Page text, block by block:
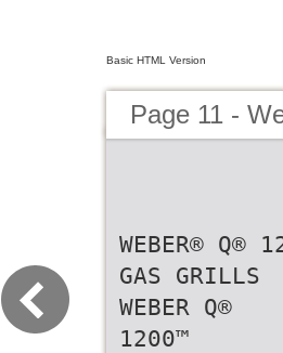
Basic HTML Version
Page 11 -
WEBER® Q®
GAS GRILLS
WEBER Q®
1200™